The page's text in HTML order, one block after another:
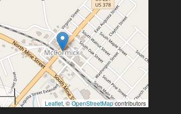
Leaflet, ©OpenStreetMapcontributors